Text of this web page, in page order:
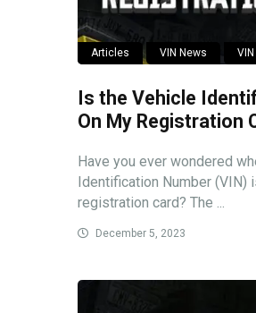
Articles VIN News
Is the Vehicle
On My Registration
Have you ever wondered
Identification Number (VIN)
registration card? The ...
December 5, 2023